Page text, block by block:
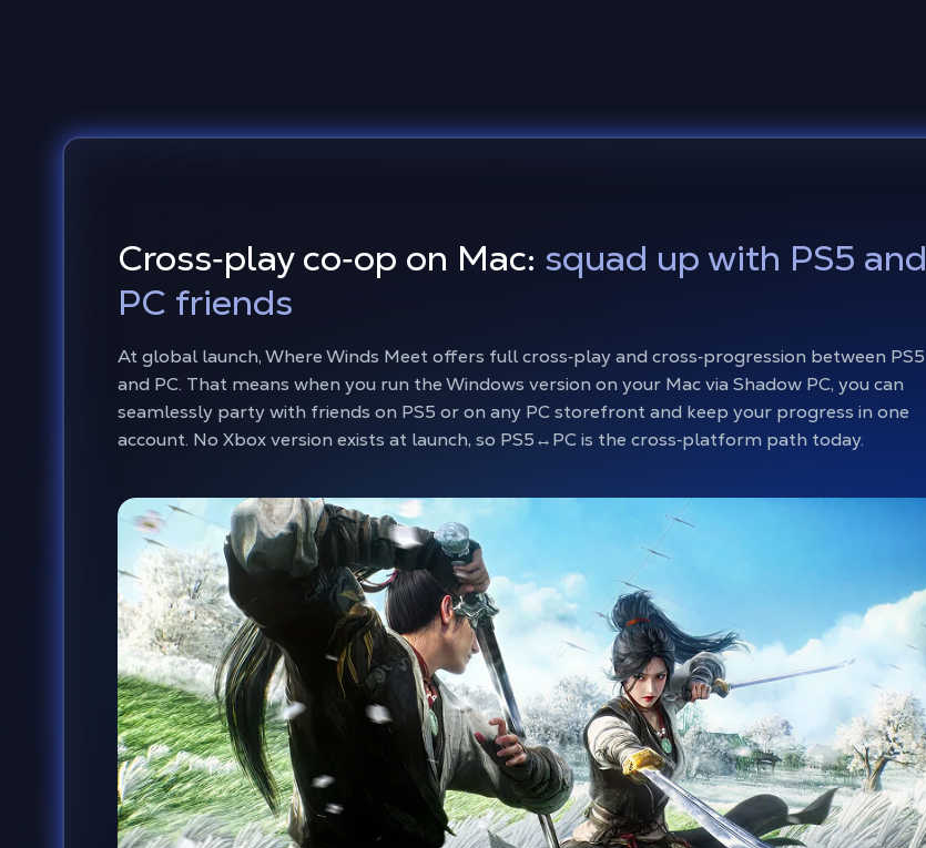
Cross‑play co‑op on Mac: squad up with PS5 and
PC friends
At global launch, Where Winds Meet offers full cross‑play and cross‑progression between PS5
and PC. That means when you run the Windows version on your Mac via Shadow PC, you can
seamlessly party with friends on PS5 or on any PC storefront and keep your progress in one
account. No Xbox version exists at launch, so PS5↔PC is the cross‑platform path today.